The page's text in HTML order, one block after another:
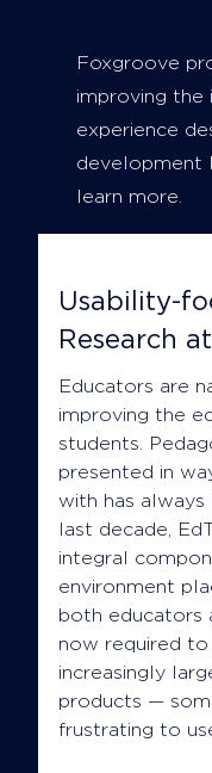
Foxgroove
improving the
experience
development
learn more.
Usability-
Research
Educators are
improving the
students.
presented in
with has always
last decade,
integral
environment
both educators
now required
increasingly
products —
frustrating to